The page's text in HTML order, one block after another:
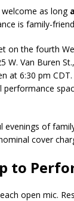
as long
is family-
on the fourth
W. Van Buren
at 6:30 pm CDT.
evenings of
cover
to
open mic.